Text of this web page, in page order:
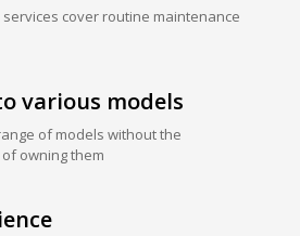
cover routine maintenance
various models
of models without the
owning them